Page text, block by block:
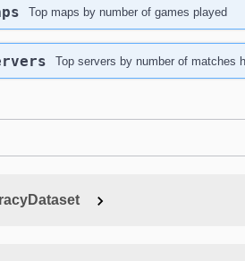
Top maps by number of games played
Top servers by number of matches